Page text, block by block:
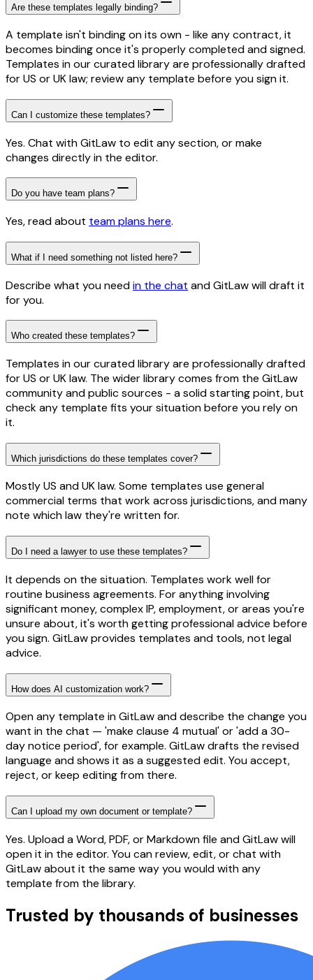
Are these templates legally binding?
A template isn't binding on its own - like any contract, it
becomes binding once it's properly completed and signed.
Templates in our curated library are professionally drafted
for US or UK law; review any template before you sign it.
Can I customize these templates?
Yes. Chat with GitLaw to edit any section, or make
changes directly in the editor.
Do you have team plans?
Yes, read about team plans here.
What if I need something not listed here?
Describe what you needin the chat and GitLaw will draft it
for you.
Who created these templates?
Templates in our curated library are professionally drafted
for US or UK law. The wider library comes from the GitLaw
community and public sources - a solid starting point, but
check any template fits your situation before you rely on
it.
Which jurisdictions do these templates cover?
Mostly US and UK law. Some templates use general
commercial terms that work across jurisdictions, and many
note which law they're written for.
Do I need a lawyer to use these templates?
It depends on the situation. Templates work well for
routine business agreements. For anything involving
significant money, complex IP, employment, or areas you're
unsure about, it's worth getting professional advice before
you sign. GitLaw provides templates and tools, not legal
advice.
How does AI customization work?
Open any template in GitLaw and describe the change you
want in the chat — 'make clause 4 mutual' or 'add a 30-
day notice period', for example. GitLaw drafts the revised
language and shows it as a suggested edit. You accept,
reject, or keep editing from there.
Can I upload my own document or template?
Yes. Upload a Word, PDF, or Markdown file and GitLaw will
open it in the editor. You can review, edit, or chat with
GitLaw about it the same way you would with any
template from the library.
Trusted by thousands of businesses